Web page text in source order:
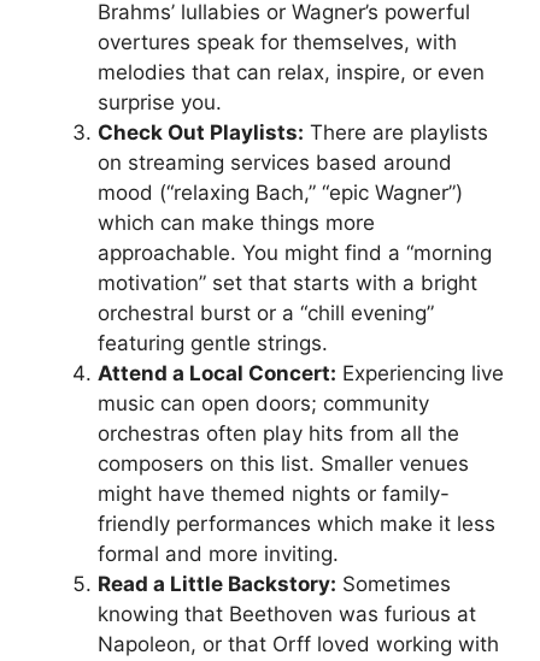
Brahms’ lullabies or Wagner’s powerful
overtures speak for themselves, with
melodies that can relax, inspire, or even
surprise you.
Check Out Playlists: There are playlists
on streaming services based around
mood (“relaxing Bach,” “epic Wagner”)
which can make things more
approachable. You might find a “morning
motivation” set that starts with a bright
orchestral burst or a “chill evening”
featuring gentle strings.
Attend a Local Concert: Experiencing live
music can open doors; community
orchestras often play hits from all the
composers on this list. Smaller venues
might have themed nights or family-
friendly performances which make it less
formal and more inviting.
Read a Little Backstory: Sometimes
knowing that Beethoven was furious at
Napoleon, or that Orff loved working with